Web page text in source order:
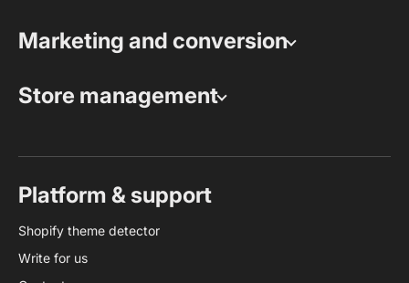
Marketing and conversion
Store management
Platform & support
Shopify theme detector
Write for us